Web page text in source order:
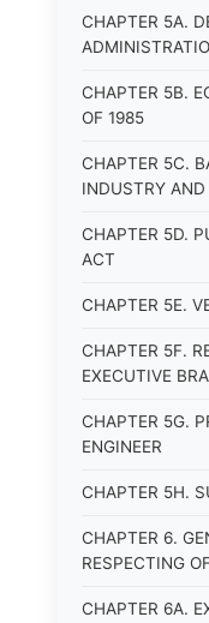
CHAPTER 5A.
CHAPTER 5B.
OF 1985
CHAPTER 5C.
INDUSTRY AND
CHAPTER 5D.
ACT
CHAPTER 5E.
CHAPTER 5F.
EXECUTIVE
CHAPTER 5G.
ENGINEER
CHAPTER 5H.
CHAPTER 6.
RESPECTING
CHAPTER 6A.